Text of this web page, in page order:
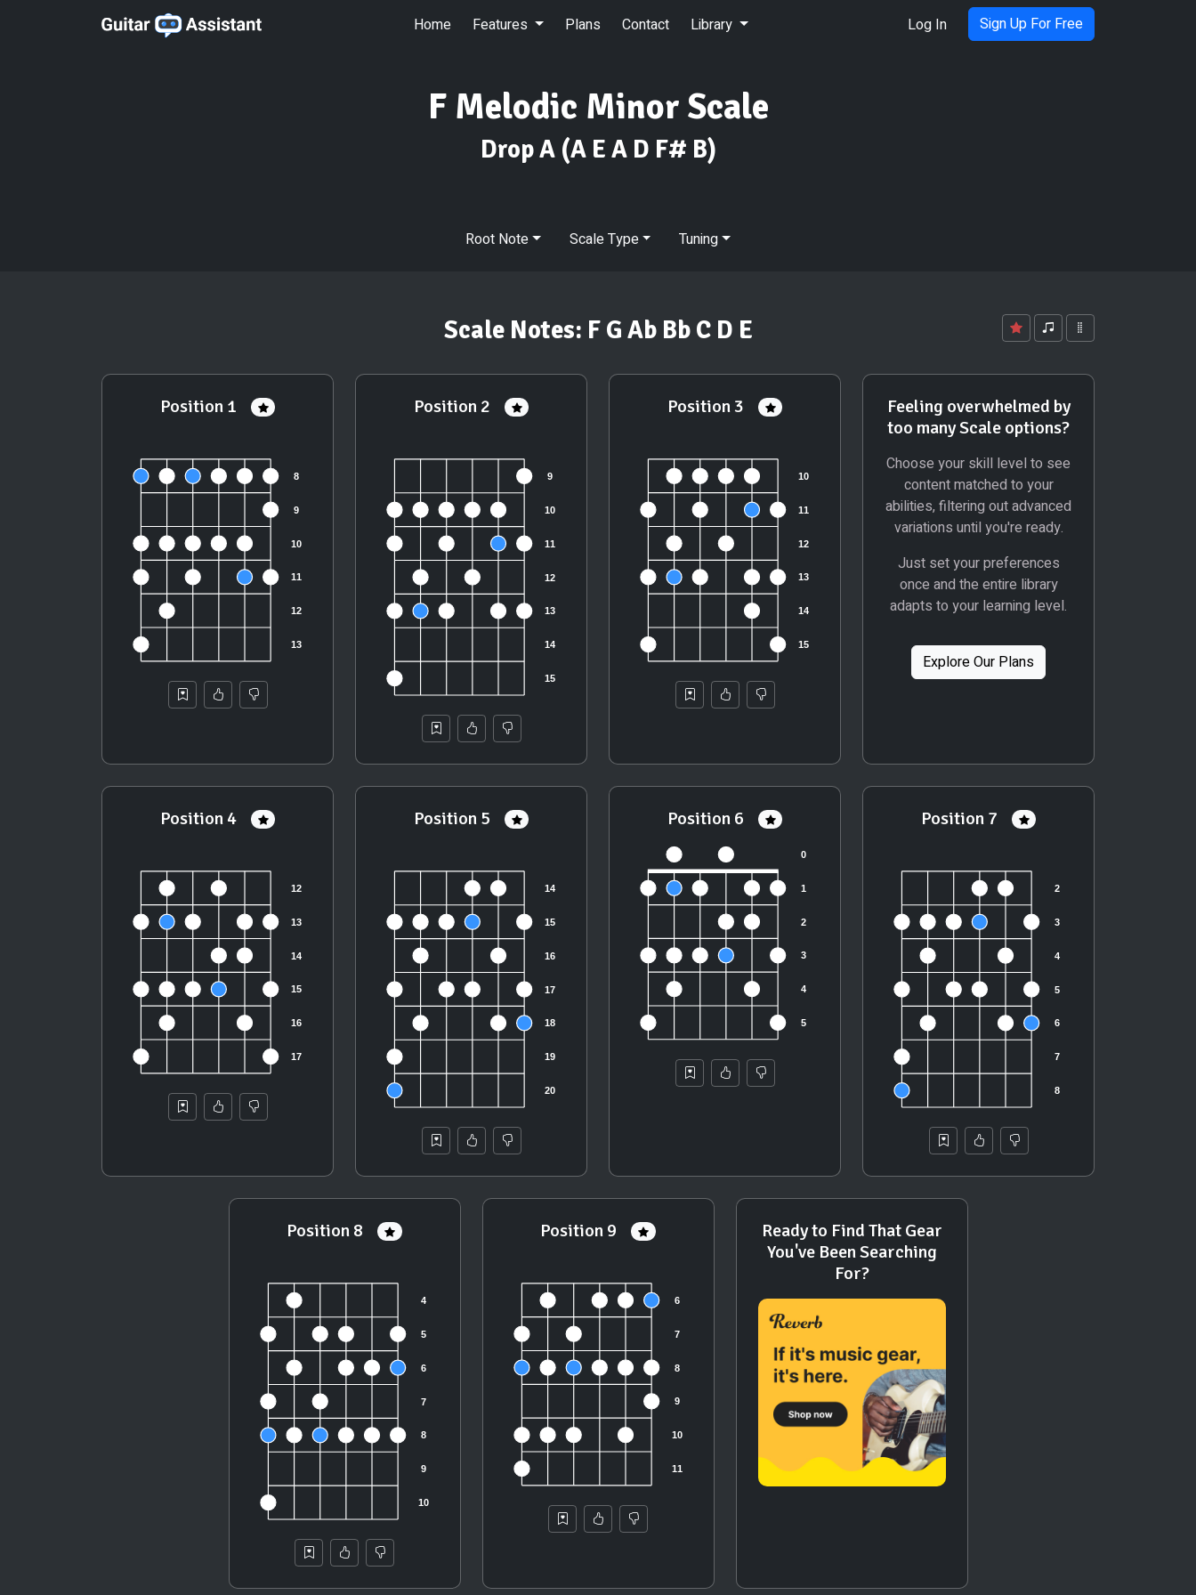
Home Features Plans Contact Library Log In Sign Up For Free
F Melodic Minor Scale
Drop A (A E A D F# B)
Root Note Scale Type Tuning
Scale Notes: F G Ab Bb C D E
Position 1 Position 2 Position 3
Feeling overwhelmed by
too many Scale options?
Choose your skill level to see
content matched to your
abilities, filtering out advanced
variations until you're ready.
Just set your preferences
once and the entire library
adapts to your learning level.
Explore Our Plans
Position 4 Position 5 Position 6 Position 7
Position 8 Position 9
Ready to Find That Gear
You've Been Searching
For?